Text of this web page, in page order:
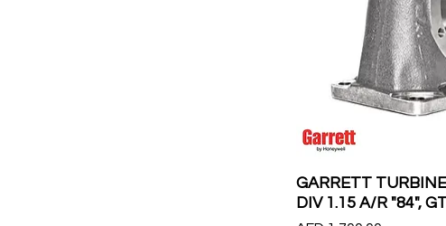
GARRETT
DIV 1.15 A/R "84",